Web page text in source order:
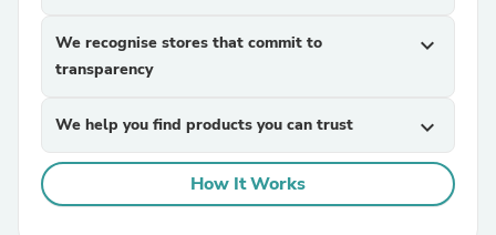
We recognise stores that commit to
transparency
expand_more
We help you find products you can trust expand_more
How It Works